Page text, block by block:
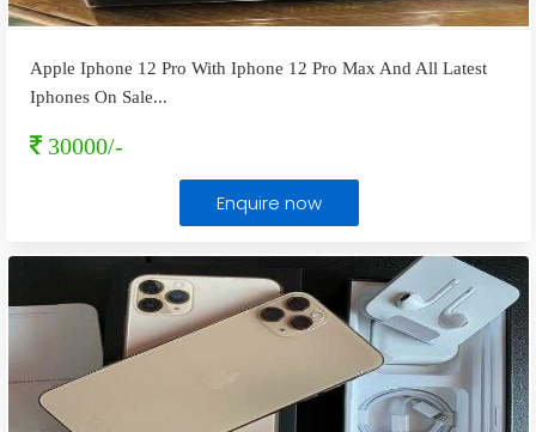
Apple Iphone 12 Pro With Iphone 12 Pro Max And All Latest
Iphones On Sale...
30000/-
Enquire now